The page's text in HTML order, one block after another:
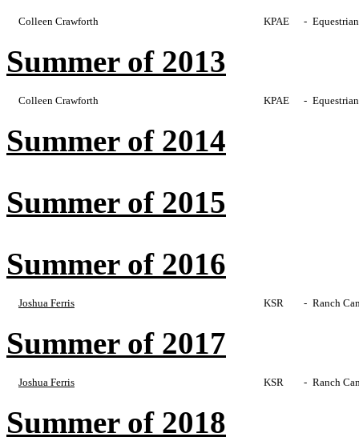
Colleen Crawforth KPAE -
Summer of 2013
Colleen Crawforth KPAE -
Summer of 2014
Summer of 2015
Summer of 2016
Joshua Ferris KSR - Ranch
Summer of 2017
Joshua Ferris KSR - Ranch
Summer of 2018